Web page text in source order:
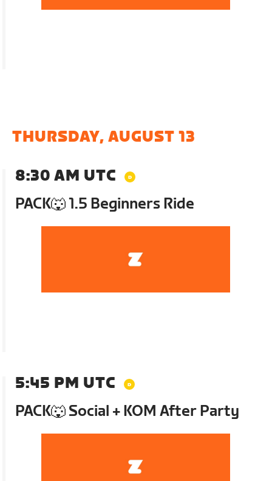
THURSDAY, AUGUST 13
8:30 AM UTC
PACK🐺 1.5 Beginners Ride
5:45 PM UTC
PACK🐺 Social + KOM After Party